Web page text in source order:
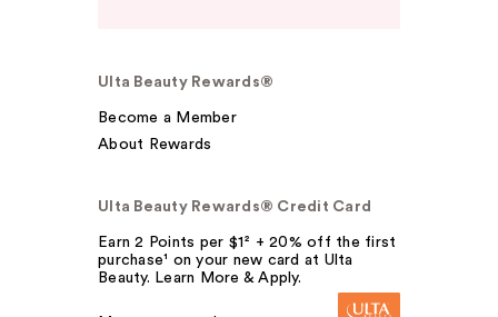
Ulta Beauty Rewards®
Become a Member
About Rewards
Ulta Beauty Rewards® Credit Card
Earn 2 Points per $1² + 20% off the first
purchase¹ on your new card at Ulta
Beauty. Learn More & Apply.